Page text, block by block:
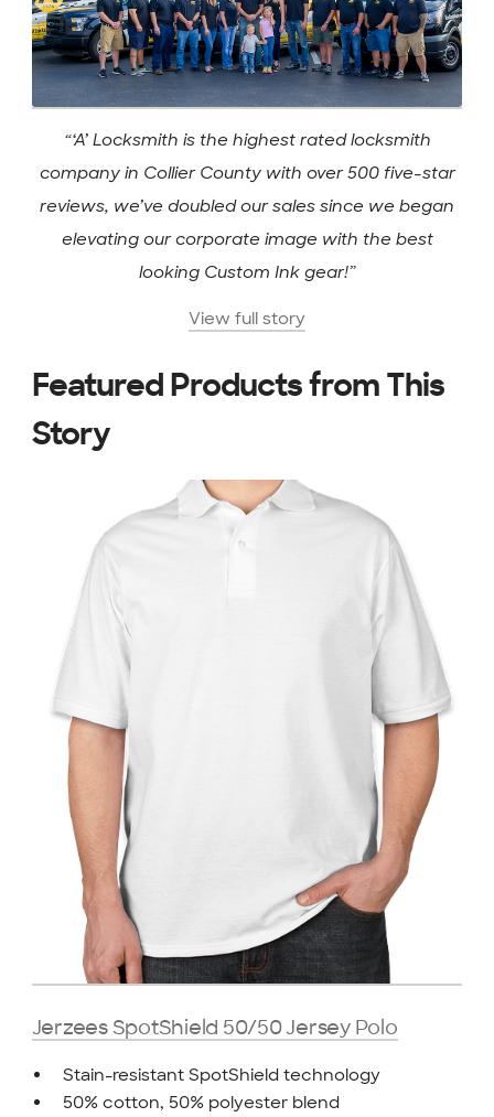
“‘A’ Locksmith is the highest rated locksmith
company in Collier County with over 500 five-star
reviews, we’ve doubled our sales since we began
elevating our corporate image with the best
looking Custom Ink gear!”
View full story
Featured Products from This
Story
Jerzees SpotShield 50/50 Jersey Polo
Stain-resistant SpotShield technology
50% cotton, 50% polyester blend